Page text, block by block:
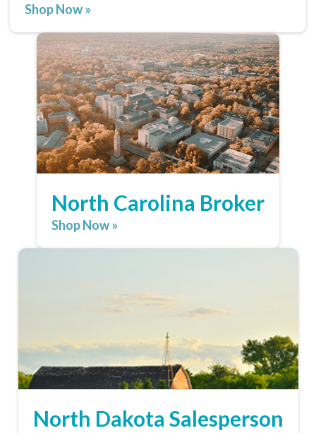
Shop Now »
North Carolina Broker
Shop Now »
North Dakota Salesperson